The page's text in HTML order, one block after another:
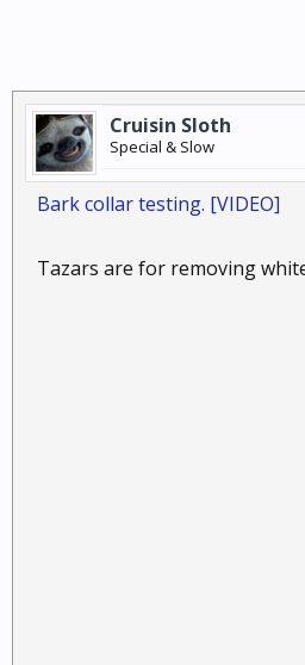
Cruisin Sloth
Special & Slow
Bark collar testing. [VIDEO]
Tazars are for removing